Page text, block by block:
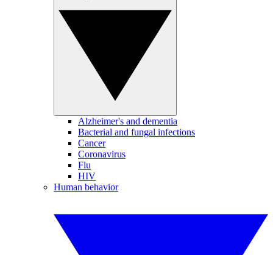
Alzheimer's and dementia
Bacterial and fungal infections
Cancer
Coronavirus
Flu
HIV
Human behavior